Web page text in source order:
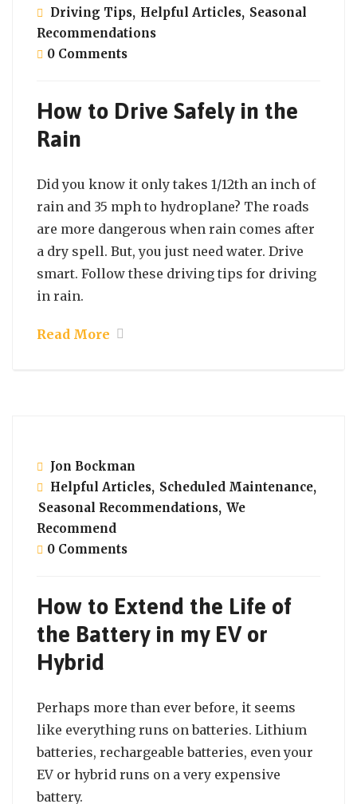
Driving Tips, Helpful Articles, Seasonal
Recommendations
0 Comments
How to Drive Safely in the
Rain
Did you know it only takes 1/12th an inch of
rain and 35 mph to hydroplane? The roads
are more dangerous when rain comes after
a dry spell. But, you just need water. Drive
smart. Follow these driving tips for driving
in rain.
Read More
Jon Bockman
Helpful Articles, Scheduled Maintenance,
Seasonal Recommendations, We
Recommend
0 Comments
How to Extend the Life of
the Battery in my EV or
Hybrid
Perhaps more than ever before, it seems
like everything runs on batteries. Lithium
batteries, rechargeable batteries, even your
EV or hybrid runs on a very expensive
battery.